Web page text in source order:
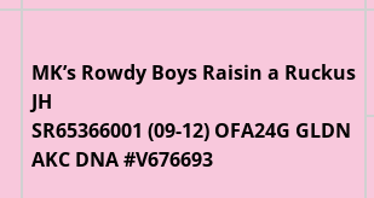
MK’s Rowdy Boys Raisin a Ruckus
JH
SR65366001 (09-12) OFA24G GLDN
AKC DNA #V676693